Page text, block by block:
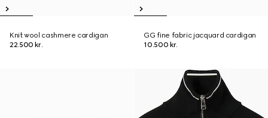
Knit wool cashmere cardigan
22.500 kr.
GG fine fabric jacquard cardigan
10.500 kr.